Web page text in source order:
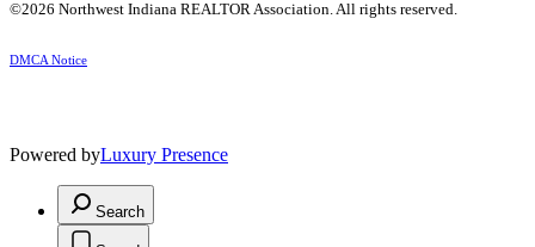
©2026 Northwest Indiana REALTOR Association. All rights reserved.
DMCA Notice
Powered byLuxury Presence
Search